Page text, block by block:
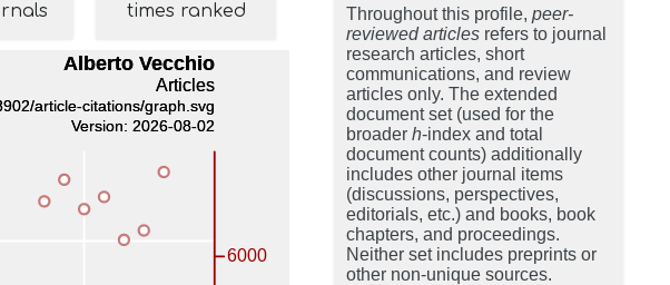
times ranked Throughout this profile, peer-
reviewed articles refers to journal
research articles, short
communications, and review
articles only. The extended
document set (used for the
broader h-index and total
document counts) additionally
includes other journal items
(discussions, perspectives,
editorials, etc.) and books, book
chapters, and proceedings.
Neither set includes preprints or
other non-unique sources.